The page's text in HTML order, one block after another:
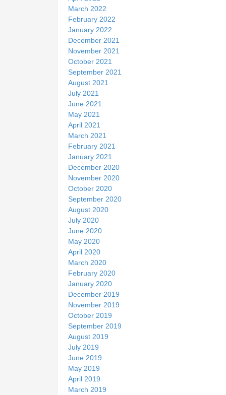
March 2022
February 2022
January 2022
December 2021
November 2021
October 2021
September 2021
August 2021
July 2021
June 2021
May 2021
April 2021
March 2021
February 2021
January 2021
December 2020
November 2020
October 2020
September 2020
August 2020
July 2020
June 2020
May 2020
April 2020
March 2020
February 2020
January 2020
December 2019
November 2019
October 2019
September 2019
August 2019
July 2019
June 2019
May 2019
April 2019
March 2019